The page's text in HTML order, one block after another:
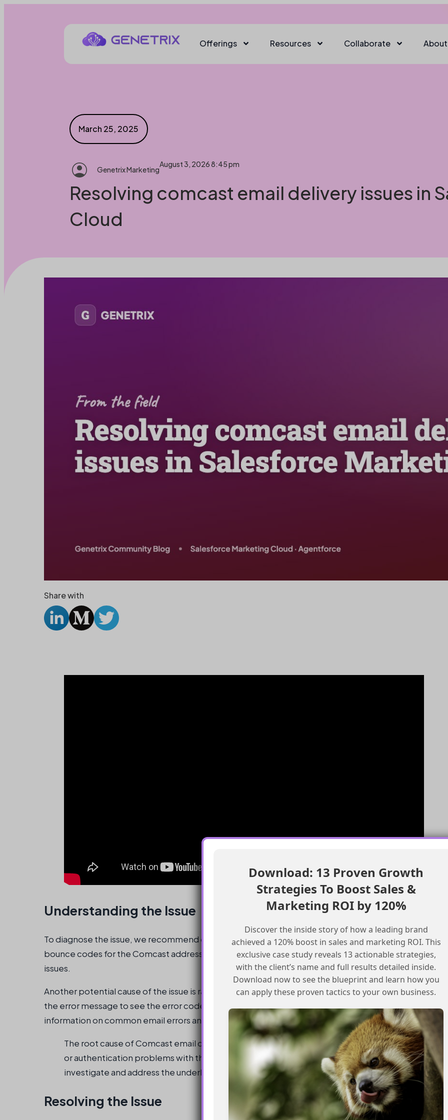
Offerings Resources Collaborate About
March 25, 2025
Genetrix Marketing
August 3, 2026 8:45 pm
Resolving comcast email delivery issues in
Cloud
Share with
Understanding the Issue
To diagnose the issue, we recommend querying the _Bounce data view to look at the specific
bounce codes for the Comcast addresses. This will provide insight into what is causing the delivery
issues.
Another potential cause of the issue is rate limiting. To check if this is the case, we suggest checking
the error message to see the error code. Additionally, the Comcast postmaster page provides
information on common email errors and how to resolve them.
The root cause of Comcast email delivery issues in SFMC is often related to IP reputation
or authentication problems with the sending domain. To resolve the issue, it is essential to
investigate and address the underlying cause.
Resolving the Issue
Download: 13 Proven Growth
Strategies To Boost Sales &
Marketing ROI by 120%
Discover the inside story of how a leading brand
achieved a 120% boost in sales and marketing ROI. This
exclusive case study reveals 13 actionable strategies,
with the client’s name and full results detailed inside.
Download now to see the blueprint and learn how you
can apply these proven tactics to your own business.